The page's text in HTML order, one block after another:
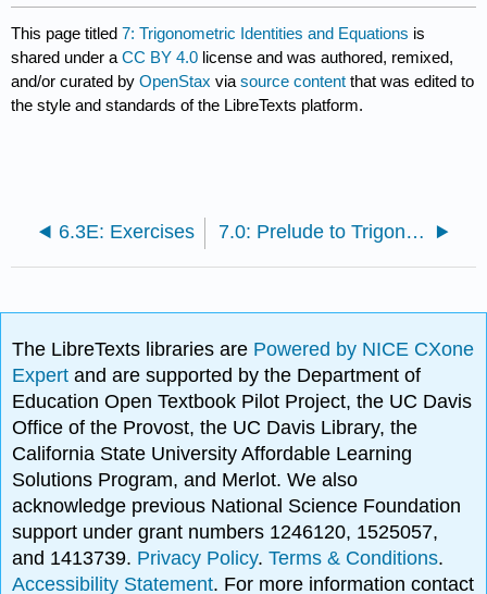
This page titled7: Trigonometric Identities and Equations is
shared under aCC BY 4.0 license and was authored, remixed,
and/or curated byOpenStax viasource content that was edited to
the style and standards of the LibreTexts platform.
6.3E: Exercises 7.0: Prelude to Trigonometric Identities and Equations
The LibreTexts libraries are Powered by NICE CXone
Expertand are supported by the Department of
Education Open Textbook Pilot Project, the UC Davis
Office of the Provost, the UC Davis Library, the
California State University Affordable Learning
Solutions Program, and Merlot. We also
acknowledge previous National Science Foundation
support under grant numbers 1246120, 1525057,
and 1413739. Privacy Policy.Terms & Conditions.
Accessibility Statement. For more information contact